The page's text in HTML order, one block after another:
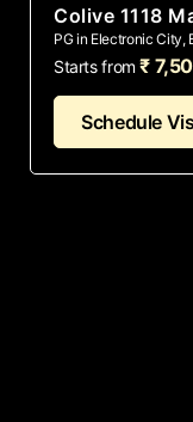
Colive 1118
PG in Electronic City,
Starts from ₹
Schedule